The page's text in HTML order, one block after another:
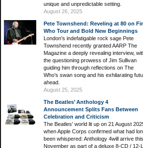
unique and unpredictable setting.
August 26, 2025
Pete Townshend: Reveling at 80 on
Who Tour and Bold New Beginnings
London’s indefatigable rock sage Pete
Townshend recently granted AARP The
Magazine a deeply revealing interview,
the questioning prowess of Jim Sullivan
guiding him through reflections on The
Who’s swan song and his exhilarating
ahead.
August 25, 2025
The Beatles’ Anthology 4
Announcement Splits Fans Between
Celebration and Criticism
The Beatles’ world lit up on 21 August
when Apple Corps confirmed what had
been whispered: Anthology 4will arrive this
November as part of a deluxe 8-CD / 12-